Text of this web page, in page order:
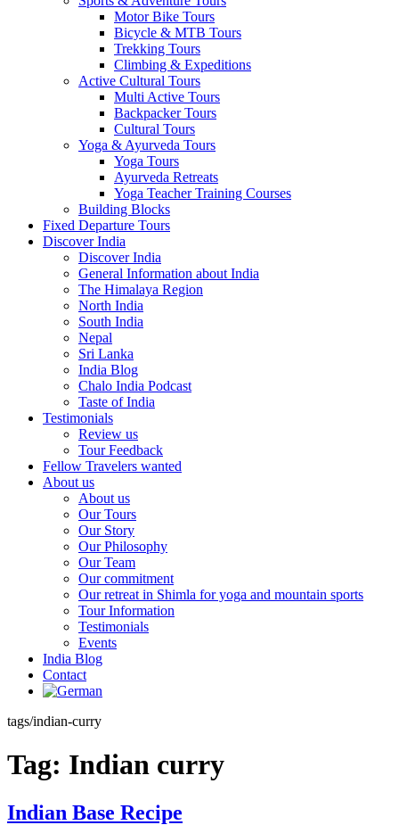
Motor Bike Tours
Bicycle & MTB Tours
Trekking Tours
Climbing & Expeditions
Active Cultural Tours
Multi Active Tours
Backpacker Tours
Cultural Tours
Yoga & Ayurveda Tours
Yoga Tours
Ayurveda Retreats
Yoga Teacher Training Courses
Building Blocks
Fixed Departure Tours
Discover India
Discover India
General Information about India
The Himalaya Region
North India
South India
Nepal
Sri Lanka
India Blog
Chalo India Podcast
Taste of India
Testimonials
Review us
Tour Feedback
Fellow Travelers wanted
About us
About us
Our Tours
Our Story
Our Philosophy
Our Team
Our commitment
Our retreat in Shimla for yoga and mountain sports
Tour Information
Testimonials
Events
India Blog
Contact
tags/indian-curry
Tag: Indian curry
Indian Base Recipe